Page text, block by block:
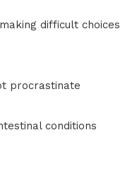
difficult choices
procrastinate
conditions